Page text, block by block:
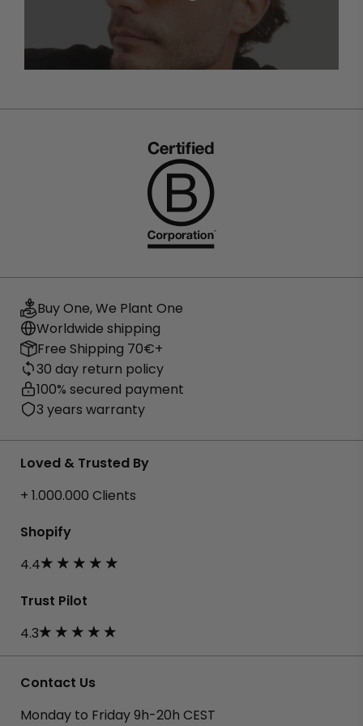
cat eye sunglasses
To keep your glasses in perfect condition, always clean
them with a microfibre cloth and store them in their
case when not in use. Avoid leaving them exposed to
Where to buy quality cat eye
At BARNER you will find an exclusive selection of cat eye
sunglasses for women, designed with high quality
materials and UV protection. If you are looking for the
perfect balance between style and functionality, we
invite you to discover our collection of
Buy One, We Plant One
Worldwide shipping
Free Shipping 70€+
30 day return policy
100% secured payment
3 years warranty
Loved & Trusted By
+ 1.000.000 Clients
Shopify
4.4
Trust Pilot
4.3
Contact Us
Monday to Friday 9h-20h CEST